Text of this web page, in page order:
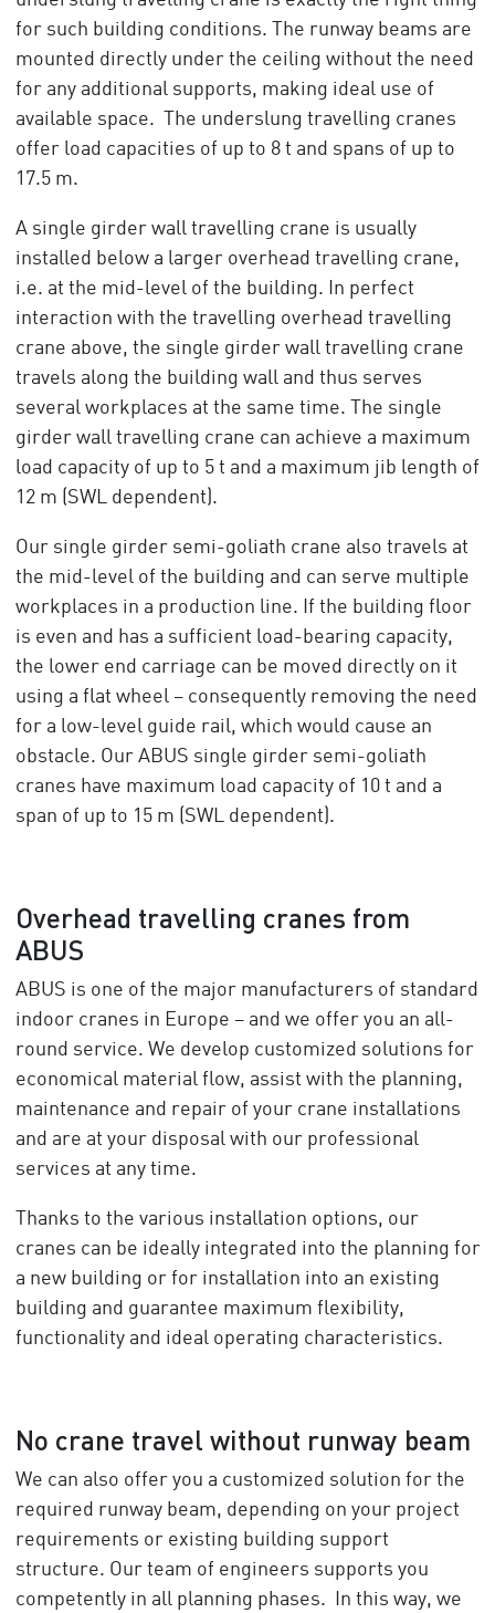
for such building conditions. The runway beams are
mounted directly under the ceiling without the need
for any additional supports, making ideal use of
available space. The underslung travelling cranes
offer load capacities of up to 8 t and spans of up to
17.5 m.
A single girder wall travelling crane is usually
installed below a larger overhead travelling crane,
i.e. at the mid-level of the building. In perfect
interaction with the travelling overhead travelling
crane above, the single girder wall travelling crane
travels along the building wall and thus serves
several workplaces at the same time. The single
girder wall travelling crane can achieve a maximum
load capacity of up to 5 t and a maximum jib length of
12 m (SWL dependent).
Our single girder semi-goliath crane also travels at
the mid-level of the building and can serve multiple
workplaces in a production line. If the building floor
is even and has a sufficient load-bearing capacity,
the lower end carriage can be moved directly on it
using a flat wheel – consequently removing the need
for a low-level guide rail, which would cause an
obstacle. Our ABUS single girder semi-goliath
cranes have maximum load capacity of 10 t and a
span of up to 15 m (SWL dependent).
Overhead travelling cranes from
ABUS
ABUS is one of the major manufacturers of standard
indoor cranes in Europe – and we offer you an all-
round service. We develop customized solutions for
economical material flow, assist with the planning,
maintenance and repair of your crane installations
and are at your disposal with our professional
services at any time.
Thanks to the various installation options, our
cranes can be ideally integrated into the planning for
a new building or for installation into an existing
building and guarantee maximum flexibility,
functionality and ideal operating characteristics.
No crane travel without runway beam
We can also offer you a customized solution for the
required runway beam, depending on your project
requirements or existing building support
structure. Our team of engineers supports you
competently in all planning phases. In this way, we